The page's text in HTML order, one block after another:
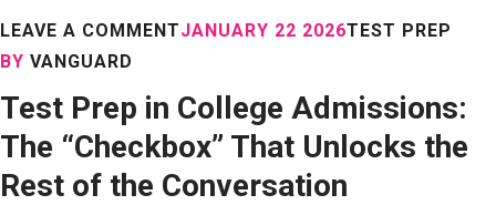
LEAVE A COMMENTJANUARY 22 2026TEST PREP
BY VANGUARD
Test Prep in College Admissions:
The “Checkbox” That Unlocks the
Rest of the Conversation